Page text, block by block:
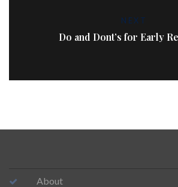
NEXT
Do and Dont’s for Early
About